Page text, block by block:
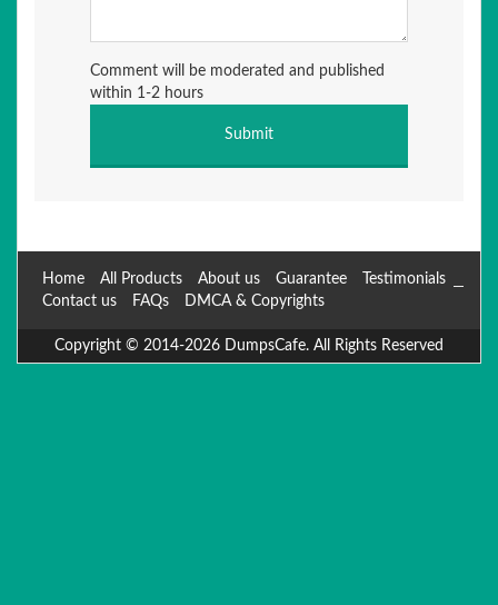
Comment will be moderated and published
within 1-2 hours
Home All Products About us Guarantee
Testimonials
Contact us
FAQs DMCA & Copyrights
Copyright © 2014-2026 DumpsCafe. All Rights Reserved